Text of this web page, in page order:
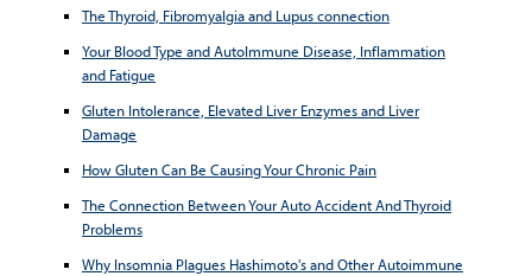
The Thyroid, Fibromyalgia and Lupus connection
Your Blood Type and AutoImmune Disease, Inflammation
and Fatigue
Gluten Intolerance, Elevated Liver Enzymes and Liver
Damage
How Gluten Can Be Causing Your Chronic Pain
The Connection Between Your Auto Accident And Thyroid
Problems
Why Insomnia Plagues Hashimoto's and Other Autoimmune